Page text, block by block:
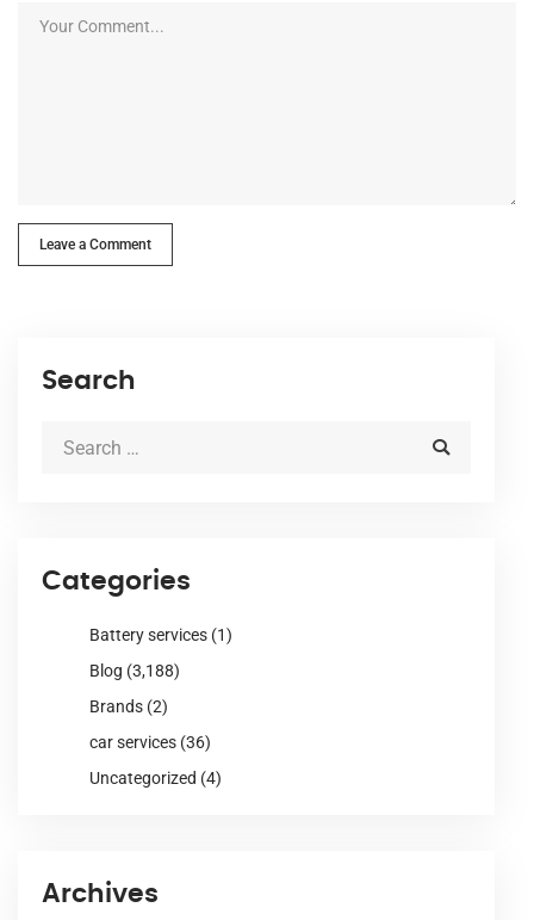
Leave a Comment
Search
Categories
Battery services (1)
Blog (3,188)
Brands (2)
car services (36)
Uncategorized (4)
Archives